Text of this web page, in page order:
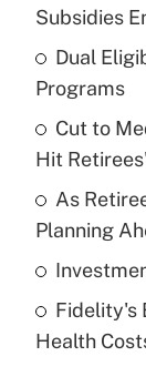
What is
income?
Recently
What is a
purposes
Recently
Are
Subsidies
Dual
Programs
Cut to
Hit
As
Planning
Fidelity's
Health